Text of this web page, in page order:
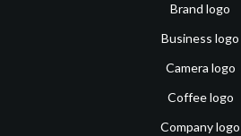
Brand logo
Business logo
Camera logo
Coffee logo
Company logo